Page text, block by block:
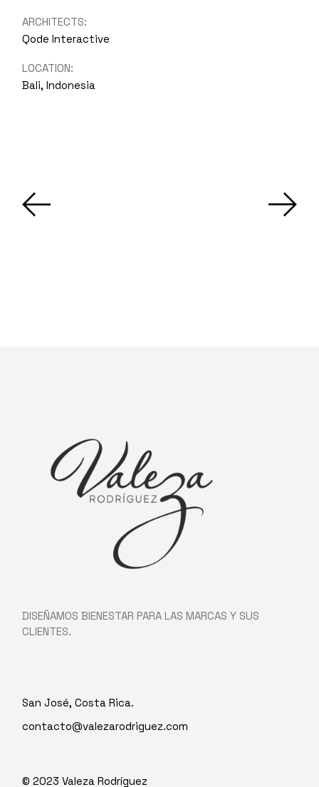
ARCHITECTS:
Qode Interactive
LOCATION:
Bali, Indonesia
DISEÑAMOS BIENESTAR PARA LAS MARCAS Y SUS
CLIENTES.
San José, Costa Rica.
contacto@valezarodriguez.com
© 2023Valeza Rodríguez